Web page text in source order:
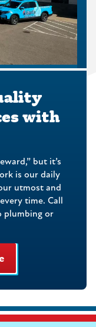
with
but it’s
is our daily
utmost and
time. Call
plumbing or